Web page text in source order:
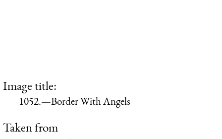
Image title:
1052.—Border With Angels
Taken from